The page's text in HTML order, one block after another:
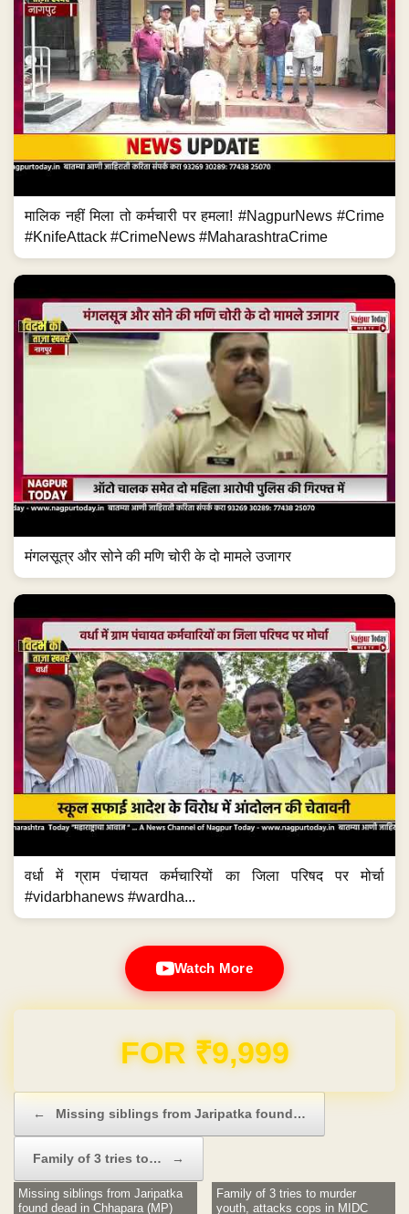
मालिक नहीं मिला तो कर्मचारी पर हमला! #NagpurNews #Crime
#KnifeAttack #CrimeNews #MaharashtraCrime
मंगलसूत्र और सोने की मणि चोरी के दो मामले उजागर
वर्धा में ग्राम पंचायत कर्मचारियों का जिला परिषद पर मोर्चा
#vidarbhanews #wardha...
Watch More
Domain & Hosting FREE for 1 Year
← Missing siblings from Jaripatka found…
Family of 3 tries to… →
Missing siblings from Jaripatka
found dead in Chhapara (MP)
Family of 3 tries to murder
youth, attacks cops in MIDC